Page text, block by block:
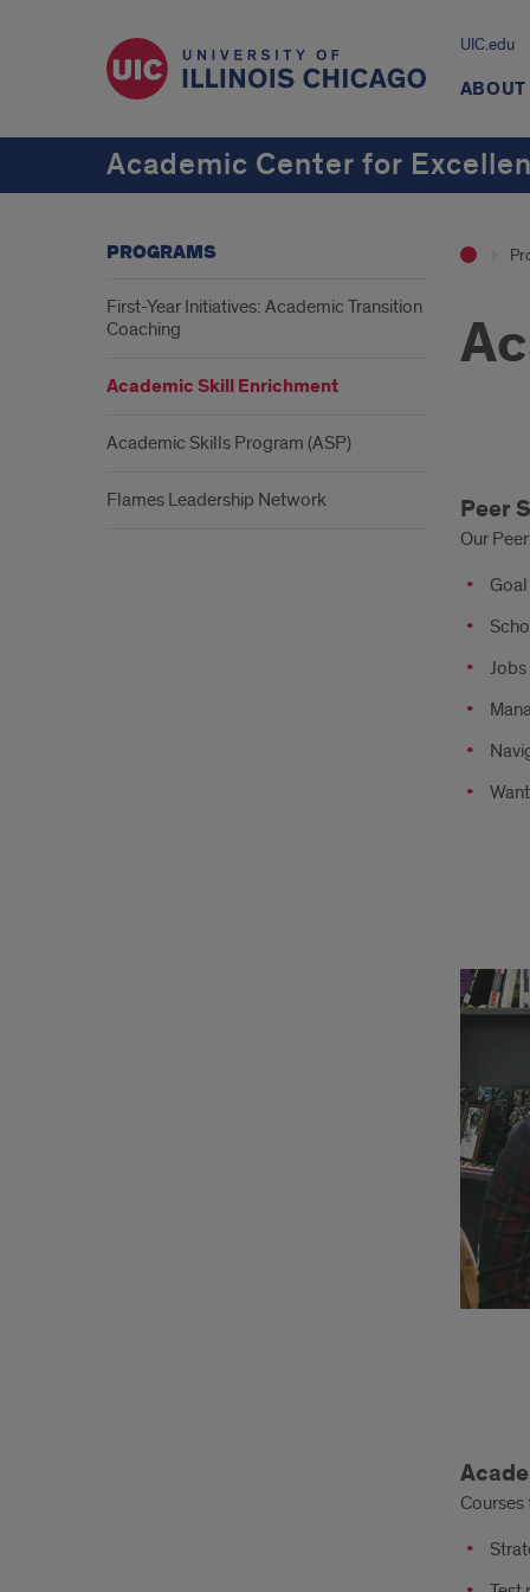
UIC.edu
ABOUT
Academic Center for
can
help
with:
Peer
Our
help
PROGRAMS
First-Year Initiatives: Academic Transition
Coaching
Academic Skill Enrichment
Academic Skills Program (ASP)
Flames Leadership Network